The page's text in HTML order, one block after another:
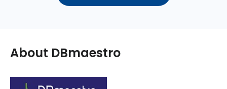
About DBmaestro